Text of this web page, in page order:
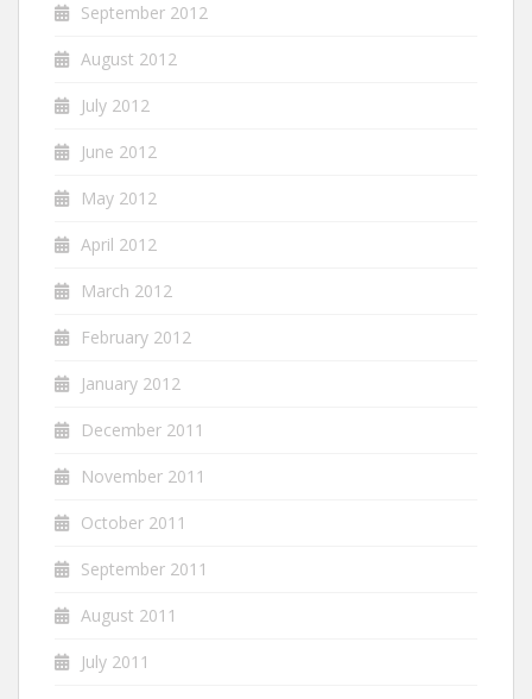
September 2012
August 2012
July 2012
June 2012
May 2012
April 2012
March 2012
February 2012
January 2012
December 2011
November 2011
October 2011
September 2011
August 2011
July 2011